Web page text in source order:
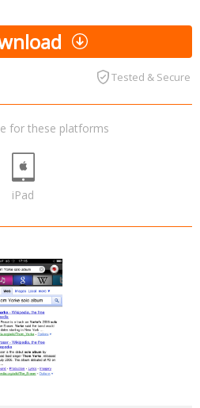
Tested & Secure
for these platforms
iPad